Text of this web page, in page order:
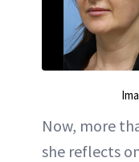
Now, more
she reflects